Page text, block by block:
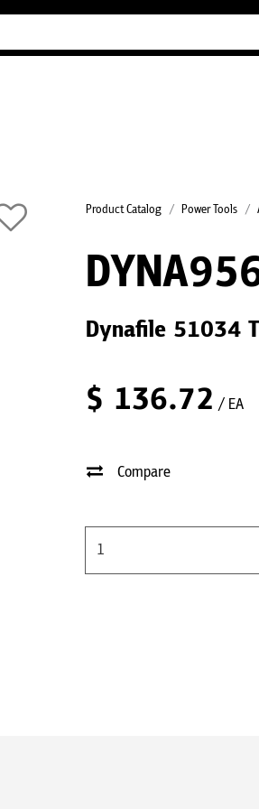
Product Catalog Power Tools
Dynafile 51034
$ 136.72 / EA
Compare